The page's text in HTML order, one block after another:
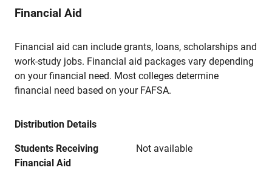
Financial Aid
Financial aid can include grants, loans, scholarships and
work-study jobs. Financial aid packages vary depending
on your financial need. Most colleges determine
financial need based on your FAFSA.
Distribution Details
Students Receiving
Financial Aid
Not available